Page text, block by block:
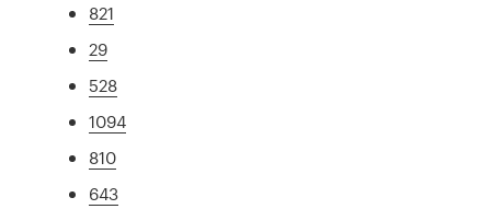
821
29
528
1094
810
643